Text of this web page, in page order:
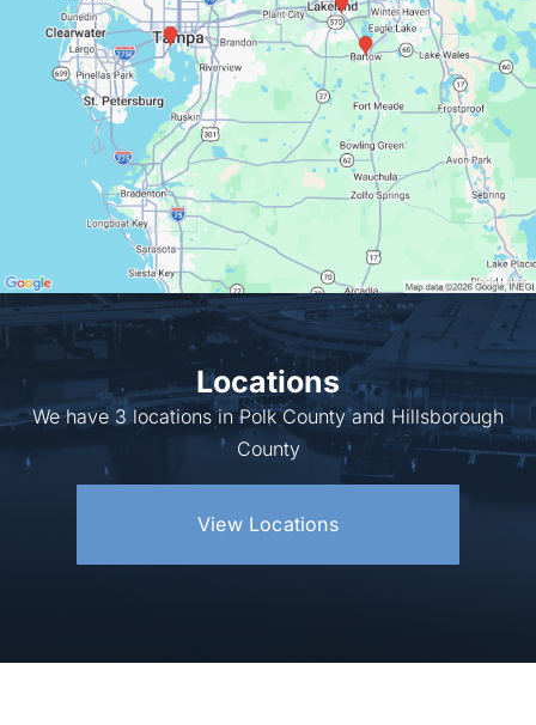
Locations
We have 3 locations in Polk County and Hillsborough
County
View Locations